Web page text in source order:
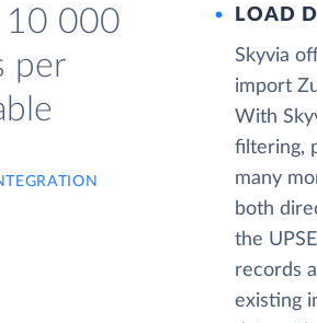
10 000
per
LOAD
Skyvia
import
With
filtering,
many
both
the
records
existing